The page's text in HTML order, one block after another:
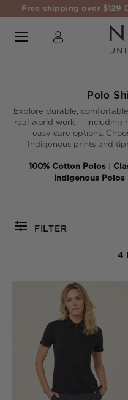
Free shipping over $129
Polo
Explore durable,
real‑world work — including
easy‑care options.
Indigenous prints and
100% Cotton Polos |
Indigenous Polos
FILTER
4